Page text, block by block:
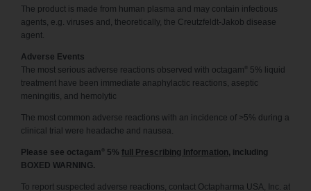
The product is made from human plasma and may contain infectious
agents, e.g. viruses and, theoretically, the Creutzfeldt-Jakob disease
agent.
Adverse Events
The most serious adverse reactions observed with octagam ®
5% liquid
treatment have been immediate anaphylactic reactions, aseptic
meningitis, and hemolytic
The most common adverse reactions with an incidence of >5% during a
clinical trial were headache and nausea.
Please see octagam ® 5% full Prescribing Information, including
BOXED WARNING.
To report suspected adverse reactions, contact Octapharma USA, Inc. at